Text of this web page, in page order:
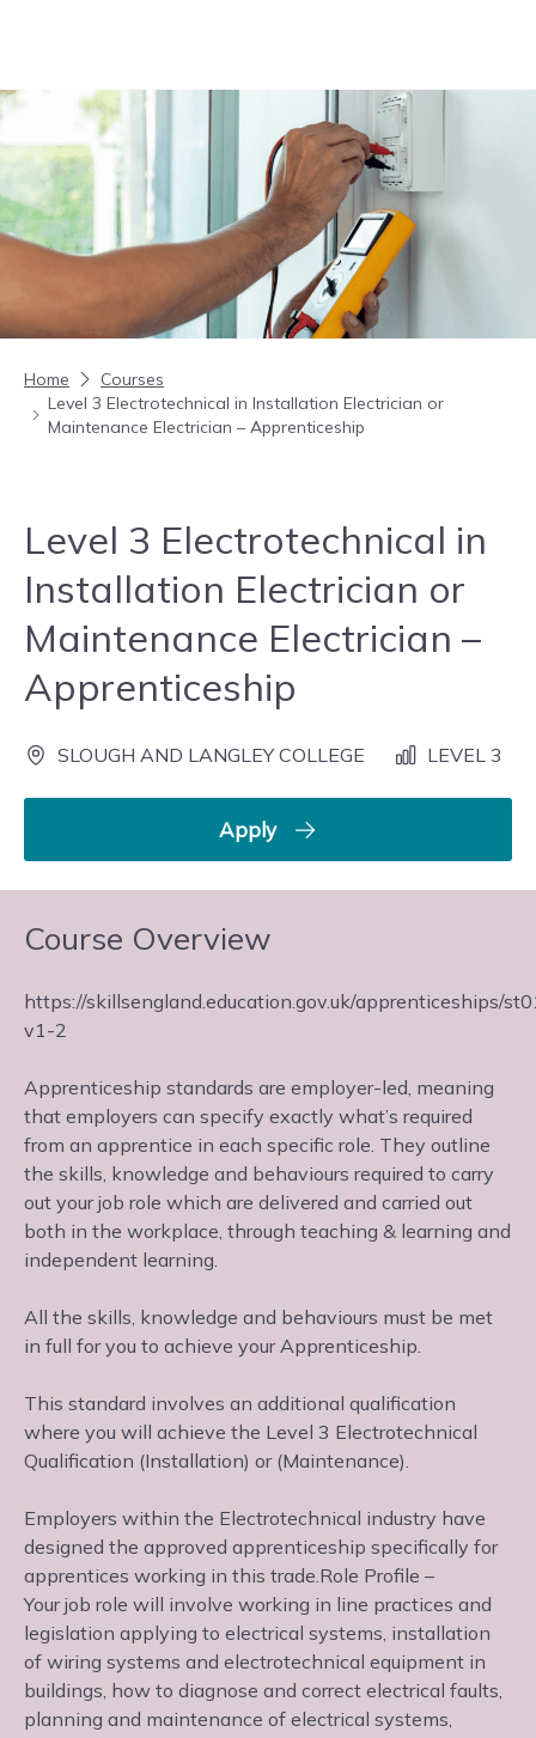
Home
Courses
Level 3 Electrotechnical in Installation Electrician or
Maintenance Electrician – Apprenticeship
Level 3 Electrotechnical in
Installation Electrician or
Maintenance Electrician –
Apprenticeship
SLOUGH AND LANGLEY COLLEGE LEVEL 3
Apply
Course Overview
https://skillsengland.education.gov.uk/apprenticeships/
v1-2
Apprenticeship standards are employer-led, meaning
that employers can specify exactly what’s required
from an apprentice in each specific role. They outline
the skills, knowledge and behaviours required to carry
out your job role which are delivered and carried out
both in the workplace, through teaching & learning and
independent learning.
All the skills, knowledge and behaviours must be met
in full for you to achieve your Apprenticeship.
This standard involves an additional qualification
where you will achieve the Level 3 Electrotechnical
Qualification (Installation) or (Maintenance).
Employers within the Electrotechnical industry have
designed the approved apprenticeship specifically for
apprentices working in this trade.Role Profile –
Your job role will involve working in line practices and
legislation applying to electrical systems, installation
of wiring systems and electrotechnical equipment in
buildings, how to diagnose and correct electrical faults,
planning and maintenance of electrical systems,